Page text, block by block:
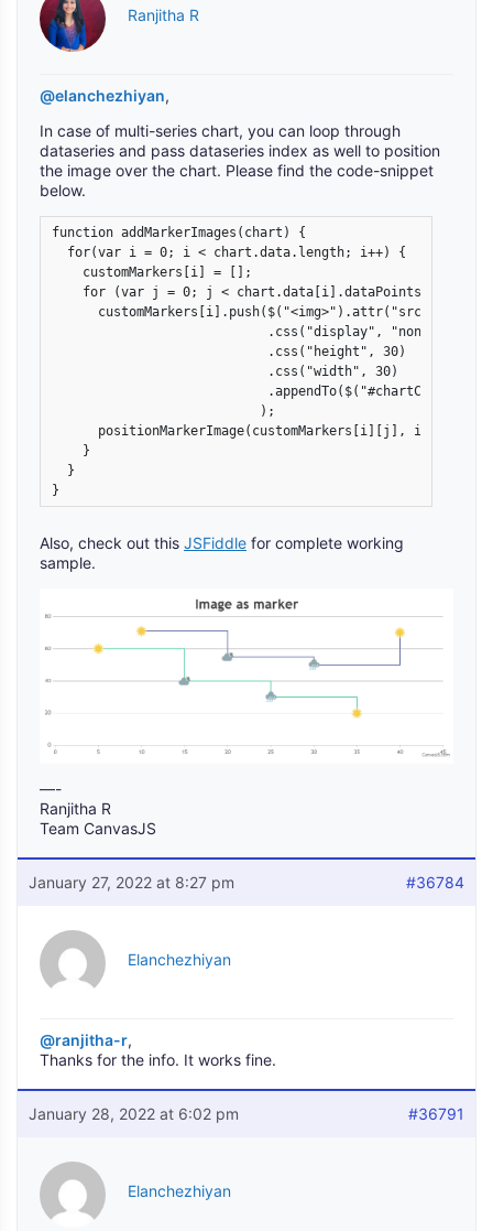
Ranjitha R
@elanchezhiyan,
In case of multi-series chart, you can loop through
dataseries and pass dataseries index as well to position
the image over the chart. Please find the code-snippet
below.
function addMarkerImages(chart) {
  for(var i = 0; i < chart.data.length; i++) {
    customMarkers[i] = [];
for (var j = 0; j < chart.data[i].dataPoints.length;
customMarkers[i].push($("<img>").attr("src",
                            .css("display", "none")
                            .css("height", 30)
                            .css("width", 30)
                           );
      positionMarkerImage(customMarkers[i][j], i, j);
    }
  }
}
Also, check out this JSFiddle for complete working
sample.
—-
Ranjitha R
Team CanvasJS
January 27, 2022 at 8:27 pm #36784
Elanchezhiyan
@ranjitha-r,
Thanks for the info. It works fine.
January 28, 2022 at 6:02 pm #36791
Elanchezhiyan